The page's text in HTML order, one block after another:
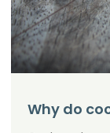
Why do